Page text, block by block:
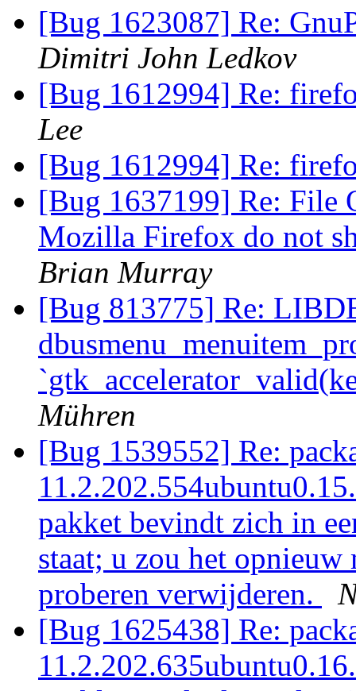
[Bug 1623087] Re:
Dimitri John Ledkov
[Bug 1612994] Re:
Lee
[Bug 1612994] Re:
[Bug 1637199] Re: File
Mozilla Firefox do not
Brian Murray
[Bug 813775] Re:
Mühren
[Bug 1539552] Re:
pakket bevindt zich in
staat; u zou het opnieuw
proberen verwijderen.
[Bug 1625438] Re: